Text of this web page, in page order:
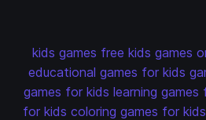
kids games free kids games
educational games for kids
games for kids learning games
for kids coloring games for kids